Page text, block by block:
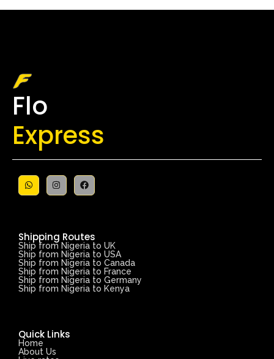
Flo
Express
Shipping Routes
Ship from Nigeria to UK
Ship from Nigeria to USA
Ship from Nigeria to Canada
Ship from Nigeria to France
Ship from Nigeria to Germany
Ship from Nigeria to Kenya
Quick Links
Home
About Us